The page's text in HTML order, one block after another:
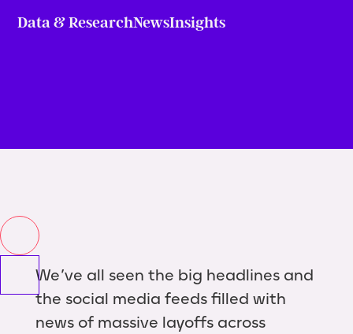
Data & ResearchNewsInsights
We’ve all seen the big headlines and
the social media feeds filled with
news of massive layoffs across